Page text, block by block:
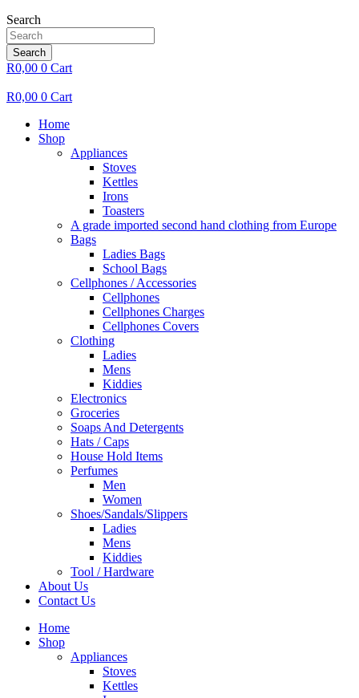
Search
Search
R0,00 0 Cart
R0,00 0 Cart
Home
Shop
Appliances
Stoves
Kettles
Irons
Toasters
A grade imported second hand clothing from Europe
Bags
Ladies Bags
School Bags
Cellphones / Accessories
Cellphones
Cellphones Charges
Cellphones Covers
Clothing
Ladies
Mens
Kiddies
Electronics
Groceries
Soaps And Detergents
Hats / Caps
House Hold Items
Perfumes
Men
Women
Shoes/Sandals/Slippers
Ladies
Mens
Kiddies
Tool / Hardware
About Us
Contact Us
Home
Shop
Appliances
Stoves
Kettles